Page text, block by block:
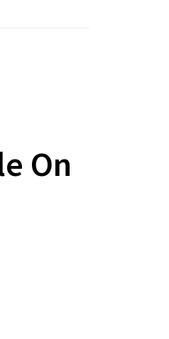
On